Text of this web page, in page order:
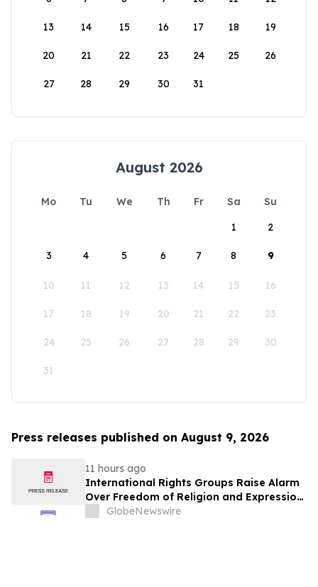
13 14 15 16 17 18 19
20 21 22 23 24 25 26
27 28 29 30 31
August 2026
Mo Tu We Th Fr Sa
Su
1
2
3 4 5 6 7 8 9
10 11 12 13 14 15 16
17 18 19 20 21 22 23
24 25 26 27 28 29 30
31
Press releases published on August 9, 2026
11 hours ago
International Rights Groups Raise Alarm
Over Freedom of Religion and Expression
in South Korea
GlobeNewswire